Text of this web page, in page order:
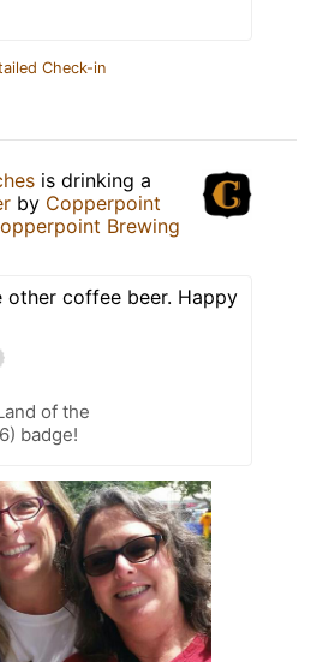
Check-in
is drinking a
by Copperpoint
Brewing
other coffee beer. Happy
of the
badge!